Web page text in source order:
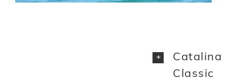
Catalina
Classic